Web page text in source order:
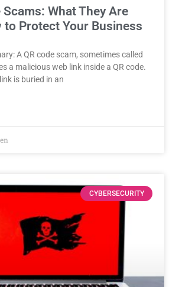
Scams: What They Are
to Protect Your Business
A QR code scam, sometimes called
a malicious web link inside a QR code.
is buried in an
CYBERSECURITY